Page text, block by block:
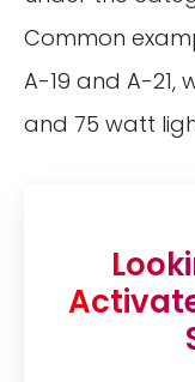
Common
A-19 and A-21,
and 75 watt